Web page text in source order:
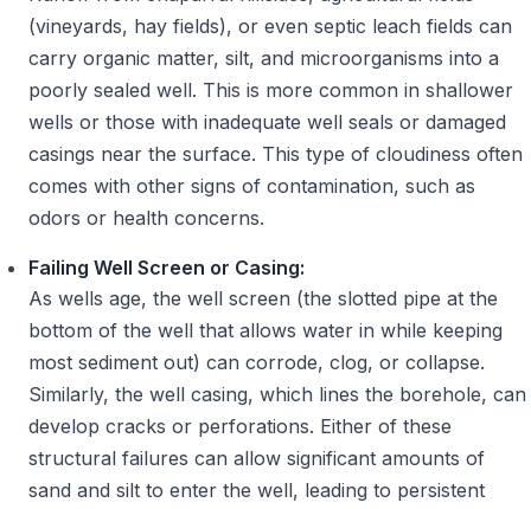
(vineyards, hay fields), or even septic leach fields can
carry organic matter, silt, and microorganisms into a
poorly sealed well. This is more common in shallower
wells or those with inadequate well seals or damaged
casings near the surface. This type of cloudiness often
comes with other signs of contamination, such as
odors or health concerns.
Failing Well Screen or Casing:
As wells age, the well screen (the slotted pipe at the
bottom of the well that allows water in while keeping
most sediment out) can corrode, clog, or collapse.
Similarly, the well casing, which lines the borehole, can
develop cracks or perforations. Either of these
structural failures can allow significant amounts of
sand and silt to enter the well, leading to persistent